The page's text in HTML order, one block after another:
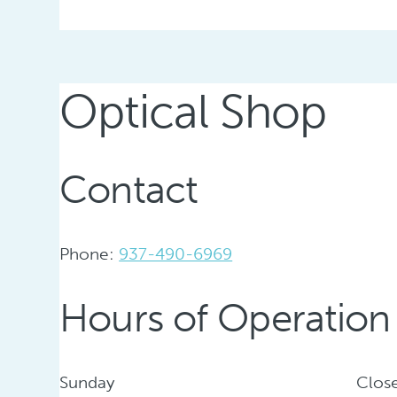
Optical Shop
Contact
Phone: 937-490-6969
Hours of Operation
Sunday